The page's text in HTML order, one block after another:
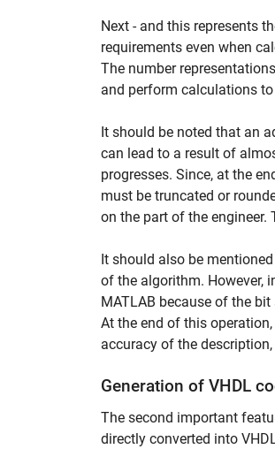
Next - and this represents
requirements even when
The number
and perform calculations
It should be noted that an
can lead to a result of
progresses. Since, at the
must be truncated or
on the part of the
It should also be
of the algorithm. However,
MATLAB because of the
At the end of this
accuracy of the
Generation of VHDL
The second important
directly converted into